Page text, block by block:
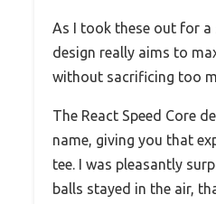
As I took these out for a
design really aims to
without sacrificing too
The React Speed Core
name, giving you that
tee. I was pleasantly
balls stayed in the air,